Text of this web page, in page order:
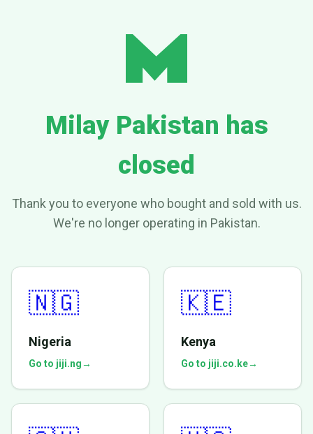
Milay Pakistan has
closed
Thank you to everyone who bought and sold with us.
We're no longer operating in Pakistan.
🇳🇬
Nigeria
Go to jiji.ng→
🇰🇪
Kenya
Go to jiji.co.ke→